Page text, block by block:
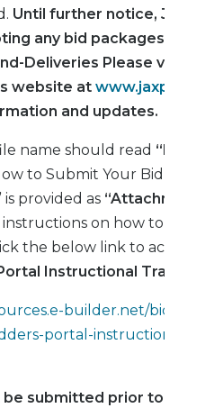
Until further notice,
any bid packages
Deliveries Please visit the
website at
and updates.
name should read “ITB_EQ-
to Submit Your Bid
is provided as “Attachment
on how to
the below link to access the
Instructional Training
builder.net/bidding/e-
portal-instructional-
be submitted prior to 2:00